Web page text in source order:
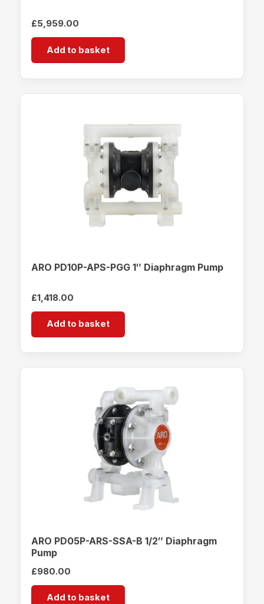
£5,959.00
Add to basket
ARO PD10P-APS-PGG 1″ Diaphragm Pump
£1,418.00
Add to basket
ARO PD05P-ARS-SSA-B 1/2″ Diaphragm
Pump
£980.00
Add to basket